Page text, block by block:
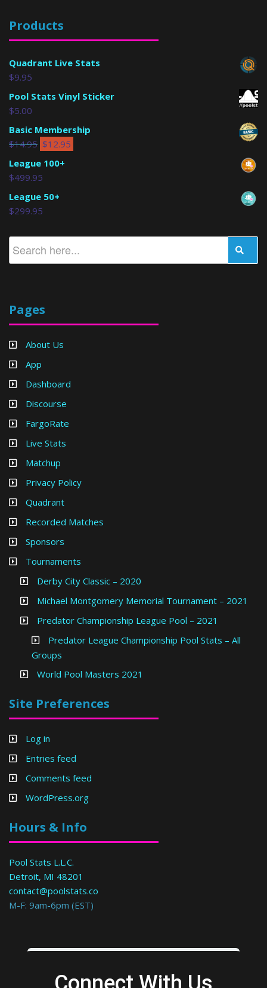
Products
Quadrant Live Stats
$9.95
Pool Stats Vinyl Sticker
$5.00
Basic Membership
$14.95 $12.95
League 100+
$499.95
League 50+
$299.95
Pages
About Us
App
Dashboard
Discourse
FargoRate
Live Stats
Matchup
Privacy Policy
Quadrant
Recorded Matches
Sponsors
Tournaments
Derby City Classic – 2020
Michael Montgomery Memorial Tournament – 2021
Predator Championship League Pool – 2021
Predator League Championship Pool Stats – All
Groups
World Pool Masters 2021
Site Preferences
Log in
Entries feed
Comments feed
WordPress.org
Hours & Info
Pool Stats L.L.C.
Detroit, MI 48201
contact@poolstats.co
M-F: 9am-6pm (EST)